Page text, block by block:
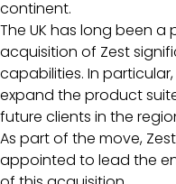
continent.
The UK has long been a
acquisition of Zest
capabilities. In
expand the product
future clients in the
As part of the move,
appointed to lead the